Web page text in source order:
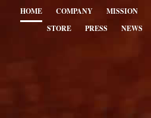
HOME COMPANY MISSION
STORE
PRESS NEWS